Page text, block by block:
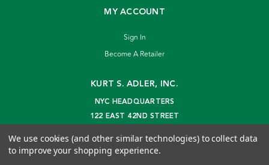
MY ACCOUNT
Sign In
Become A Retailer
KURT S. ADLER, INC.
NYC HEADQUARTERS
122 EAST 42ND STREET
info@kurtadler.com
We use cookies (and other similar technologies) to collect data
to improve your shopping experience.